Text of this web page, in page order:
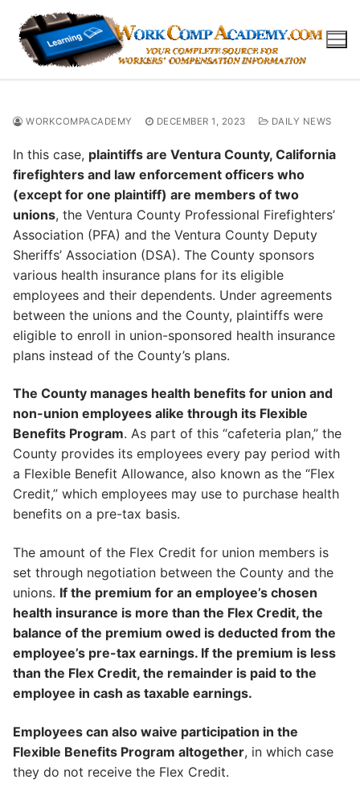
content
WORKCOMPACADEMY DECEMBER 1, 2023 DAILY NEWS
In this case, plaintiffs are Ventura County, California
firefighters and law enforcement officers who
(except for one plaintiff) are members of two
unions, the Ventura County Professional Firefighters’
Association (PFA) and the Ventura County Deputy
Sheriffs’ Association (DSA). The County sponsors
various health insurance plans for its eligible
employees and their dependents. Under agreements
between the unions and the County, plaintiffs were
eligible to enroll in union-sponsored health insurance
plans instead of the County’s plans.
The County manages health benefits for union and
non-union employees alike through its Flexible
Benefits Program. As part of this “cafeteria plan,” the
County provides its employees every pay period with
a Flexible Benefit Allowance, also known as the “Flex
Credit,” which employees may use to purchase health
benefits on a pre-tax basis.
The amount of the Flex Credit for union members is
set through negotiation between the County and the
unions. If the premium for an employee’s chosen
health insurance is more than the Flex Credit, the
balance of the premium owed is deducted from the
employee’s pre-tax earnings. If the premium is less
than the Flex Credit, the remainder is paid to the
employee in cash as taxable earnings.
Employees can also waive participation in the
Flexible Benefits Program altogether, in which case
they do not receive the Flex Credit.